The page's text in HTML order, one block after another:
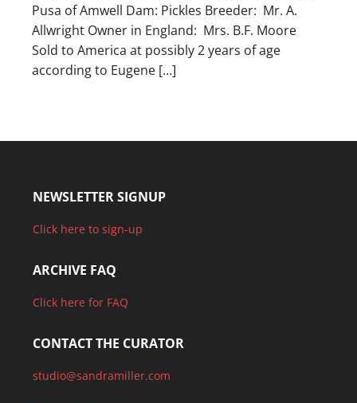
Pusa of Amwell Dam: Pickles Breeder: Mr. A.
Allwright Owner in England: Mrs. B.F. Moore
Sold to America at possibly 2 years of age
according to Eugene […]
NEWSLETTER SIGNUP
Click here to sign-up
ARCHIVE FAQ
Click here for FAQ
CONTACT THE CURATOR
studio@sandramiller.com